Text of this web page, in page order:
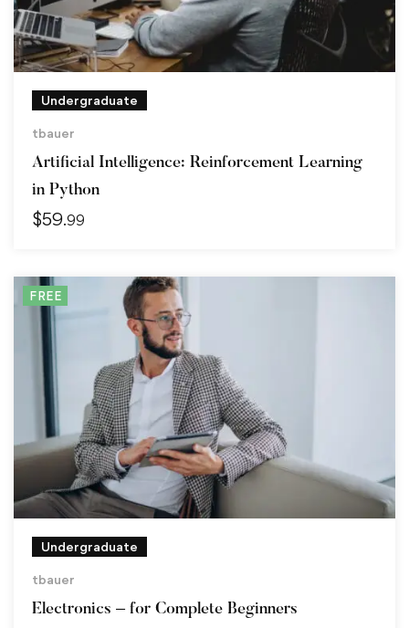
Undergraduate
tbauer
Artificial Intelligence: Reinforcement Learning
in Python
$59.99
FREE
Undergraduate
tbauer
Electronics – for Complete Beginners